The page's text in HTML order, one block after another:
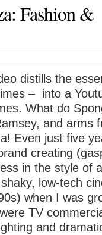
Fashion &
distills the
– into a
What do
and arms
Even just five
creating
in the style of
low-tech
when I was
TV
and